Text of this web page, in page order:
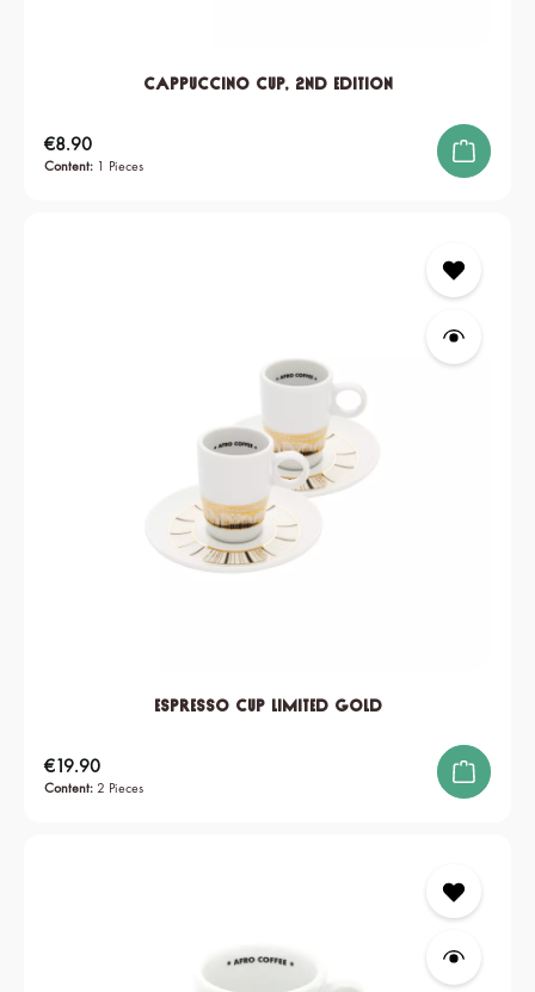
Cappuccino Cup, 2nd edition
Content: 1 Pieces
Regular price:
€8.90
Espresso Cup Limited Gold
Content: 2 Pieces
Regular price:
€19.90